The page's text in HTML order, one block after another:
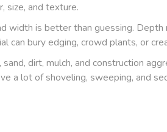
size, and texture.
width is better than guessing.
bury edging, crowd plants, or
dirt, mulch, and construction
a lot of shoveling, sweeping, and